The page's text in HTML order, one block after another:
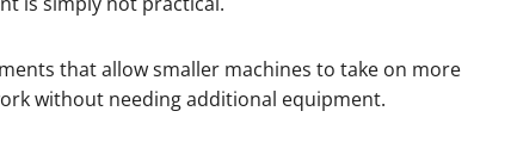
that allow smaller machines to take on more
without needing additional equipment.